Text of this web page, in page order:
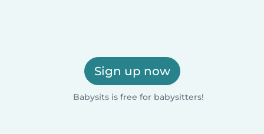
Sign up now
Babysits is free for babysitters!